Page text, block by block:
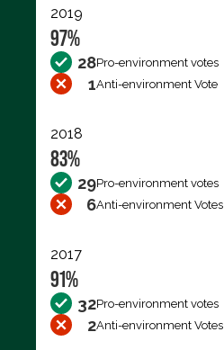
2019
97%
28Pro-environment votes
1Anti-environment Vote
2018
83%
29Pro-environment votes
6Anti-environment Votes
2017
91%
32Pro-environment votes
2Anti-environment Votes